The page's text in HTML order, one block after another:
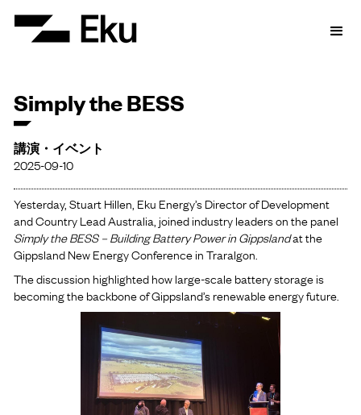
Simply the BESS
講演・イベント
2025-09-10
Yesterday, Stuart Hillen, Eku Energy’s Director of Development
and Country Lead Australia, joined industry leaders on the panel
Simply the BESS – Building Battery Power in Gippslandat the
Gippsland New Energy Conference in Traralgon.
The discussion highlighted how large-scale battery storage is
becoming the backbone of Gippsland’s renewable energy future.